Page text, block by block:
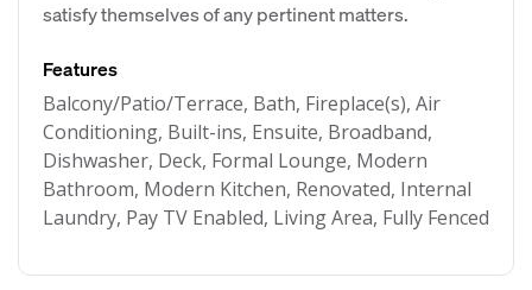
satisfy themselves of any pertinent matters.
Features
Balcony/Patio/Terrace, Bath, Fireplace(s), Air
Conditioning, Built-ins, Ensuite, Broadband,
Dishwasher, Deck, Formal Lounge, Modern
Bathroom, Modern Kitchen, Renovated, Internal
Laundry, Pay TV Enabled, Living Area, Fully Fenced